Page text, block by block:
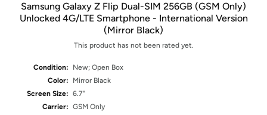
Samsung Galaxy Z Flip Dual-SIM 256GB (GSM Only)
Unlocked 4G/LTE Smartphone - International Version
(Mirror Black)
This product has not been rated yet.
Condition:
New; Open Box
Color:
Mirror Black
Screen Size: 6.7"
Carrier: GSM Only